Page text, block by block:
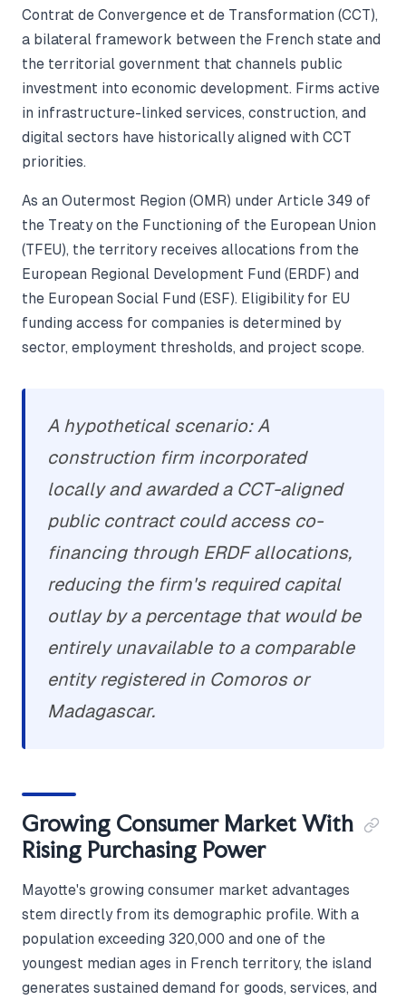
Contrat de Convergence et de Transformation (CCT),
a bilateral framework between the French state and
the territorial government that channels public
investment into economic development. Firms active
in infrastructure-linked services, construction, and
digital sectors have historically aligned with CCT
priorities.
As an Outermost Region (OMR) under Article 349 of
the Treaty on the Functioning of the European Union
(TFEU), the territory receives allocations from the
European Regional Development Fund (ERDF) and
the European Social Fund (ESF). Eligibility for EU
funding access for companies is determined by
sector, employment thresholds, and project scope.
A hypothetical scenario: A
construction firm incorporated
locally and awarded a CCT-aligned
public contract could access co-
financing through ERDF allocations,
reducing the firm's required capital
outlay by a percentage that would be
entirely unavailable to a comparable
entity registered in Comoros or
Madagascar.
Growing Consumer Market With
Rising Purchasing Power
Mayotte's growing consumer market advantages
stem directly from its demographic profile. With a
population exceeding 320,000 and one of the
youngest median ages in French territory, the island
generates sustained demand for goods, services, and